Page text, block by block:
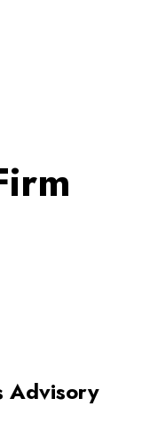
Advisory